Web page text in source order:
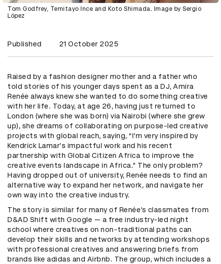
Tom Godfrey, Temitayo Ince and Koto Shimada. Image by Sergio
López
Published 21 October 2025
Raised by a fashion designer mother and a father who
told stories of his younger days spent as a DJ, Amira
Renée always knew she wanted to do something creative
with her life. Today, at age 26, having just returned to
London (where she was born) via Nairobi (where she grew
up), she dreams of collaborating on purpose-led creative
projects with global reach, saying, “I’m very inspired by
Kendrick Lamar's impactful work and his recent
partnership with Global Citizen Africa to improve the
creative events landscape in Africa.” The only problem?
Having dropped out of university, Renée needs to find an
alternative way to expand her network, and navigate her
own way into the creative industry.
The story is similar for many of Renée’s classmates from
D&AD Shift with Google — a free industry-led night
school where creatives on non-traditional paths can
develop their skills and networks by attending workshops
with professional creatives and answering briefs from
brands like adidas and Airbnb. The group, which includes a